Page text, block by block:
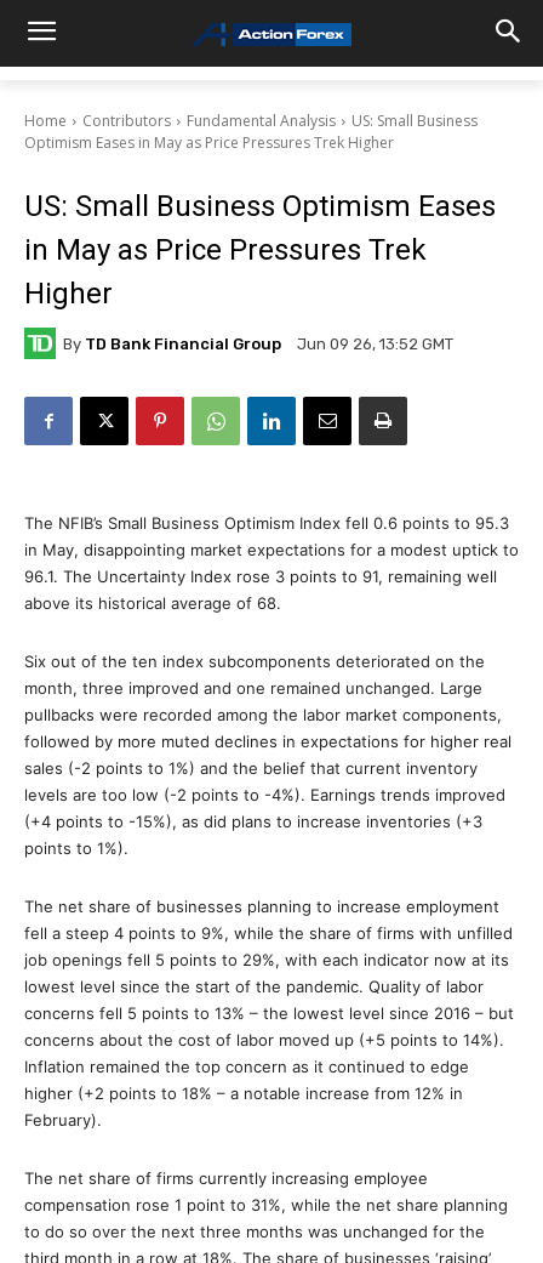
Home Contributors Fundamental Analysis
US: Small Business
Optimism Eases in May as Price Pressures Trek Higher
US: Small Business Optimism Eases
in May as Price Pressures Trek
Higher
By TD Bank Financial Group Jun 09 26, 13:52 GMT
The NFIB’s Small Business Optimism Index fell 0.6 points to 95.3
in May, disappointing market expectations for a modest uptick to
96.1. The Uncertainty Index rose 3 points to 91, remaining well
above its historical average of 68.
Six out of the ten index subcomponents deteriorated on the
month, three improved and one remained unchanged. Large
pullbacks were recorded among the labor market components,
followed by more muted declines in expectations for higher real
sales (-2 points to 1%) and the belief that current inventory
levels are too low (-2 points to -4%). Earnings trends improved
(+4 points to -15%), as did plans to increase inventories (+3
points to 1%).
The net share of businesses planning to increase employment
fell a steep 4 points to 9%, while the share of firms with unfilled
job openings fell 5 points to 29%, with each indicator now at its
lowest level since the start of the pandemic. Quality of labor
concerns fell 5 points to 13% – the lowest level since 2016 – but
concerns about the cost of labor moved up (+5 points to 14%).
Inflation remained the top concern as it continued to edge
higher (+2 points to 18% – a notable increase from 12% in
February).
The net share of firms currently increasing employee
compensation rose 1 point to 31%, while the net share planning
to do so over the next three months was unchanged for the
third month in a row at 18%. The share of businesses ‘raising’